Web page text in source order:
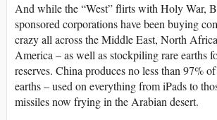
And while the “West” flirts with Holy War,
sponsored corporations have been buying
crazy all across the Middle East, North
America – as well as stockpiling rare earths
reserves. China produces no less than 97%
earths – used on everything from iPads to
missiles now frying in the Arabian desert.